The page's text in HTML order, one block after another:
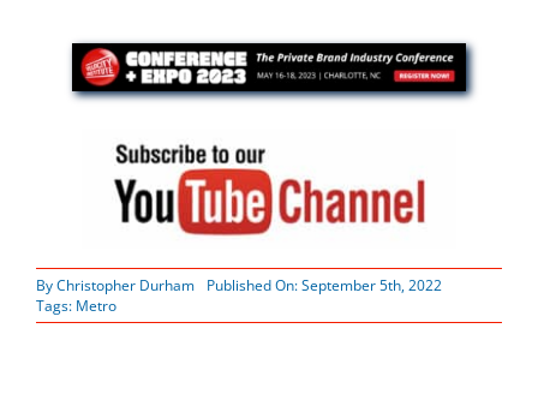
ByChristopher Durham
Published On: September 5th, 2022
Tags: Metro